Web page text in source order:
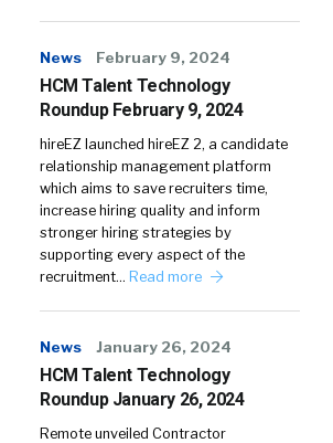
News February 9, 2024
HCM Talent Technology
Roundup February 9, 2024
hireEZ launched hireEZ 2, a candidate
relationship management platform
which aims to save recruiters time,
increase hiring quality and inform
stronger hiring strategies by
supporting every aspect of the
recruitment… Read more
News January 26, 2024
HCM Talent Technology
Roundup January 26, 2024
Remote unveiled Contractor